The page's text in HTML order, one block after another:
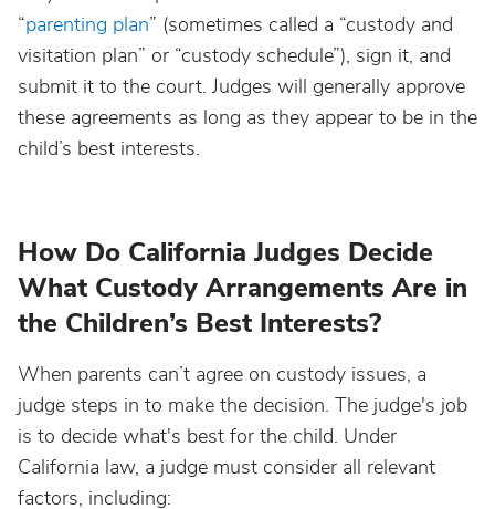
“parenting plan” (sometimes called a “custody and
visitation plan” or “custody schedule”), sign it, and
submit it to the court. Judges will generally approve
these agreements as long as they appear to be in the
child’s best interests.
How Do California Judges Decide
What Custody Arrangements Are in
the Children’s Best Interests?
When parents can’t agree on custody issues, a
judge steps in to make the decision. The judge's job
is to decide what's best for the child. Under
California law, a judge must consider all relevant
factors, including: